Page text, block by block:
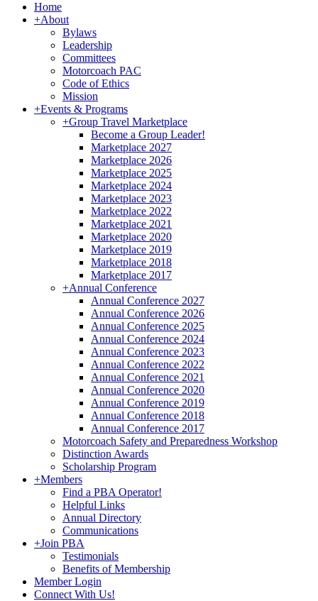
Home
+About
Bylaws
Leadership
Committees
Motorcoach PAC
Code of Ethics
Mission
+Events & Programs
+Group Travel Marketplace
Become a Group Leader!
Marketplace 2027
Marketplace 2026
Marketplace 2025
Marketplace 2024
Marketplace 2023
Marketplace 2022
Marketplace 2021
Marketplace 2020
Marketplace 2019
Marketplace 2018
Marketplace 2017
+Annual Conference
Annual Conference 2027
Annual Conference 2026
Annual Conference 2025
Annual Conference 2024
Annual Conference 2023
Annual Conference 2022
Annual Conference 2021
Annual Conference 2020
Annual Conference 2019
Annual Conference 2018
Annual Conference 2017
Motorcoach Safety and Preparedness Workshop
Distinction Awards
Scholarship Program
+Members
Find a PBA Operator!
Helpful Links
Annual Directory
Communications
+Join PBA
Testimonials
Benefits of Membership
Member Login
Connect With Us!